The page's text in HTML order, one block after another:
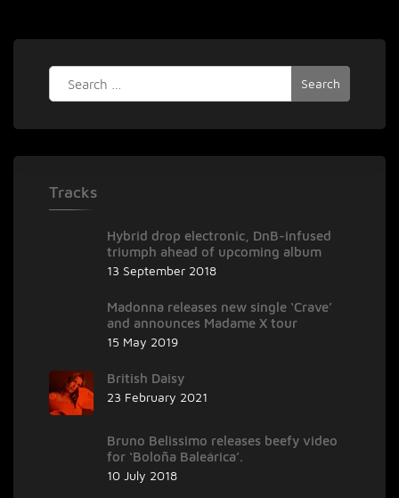
for:
Tracks
Hybrid drop electronic, DnB-infused
triumph ahead of upcoming album
13 September 2018
Madonna releases new single ‘Crave’
and announces Madame X tour
15 May 2019
British Daisy
23 February 2021
Bruno Belissimo releases beefy video
for ‘Boloña Baleárica’.
10 July 2018